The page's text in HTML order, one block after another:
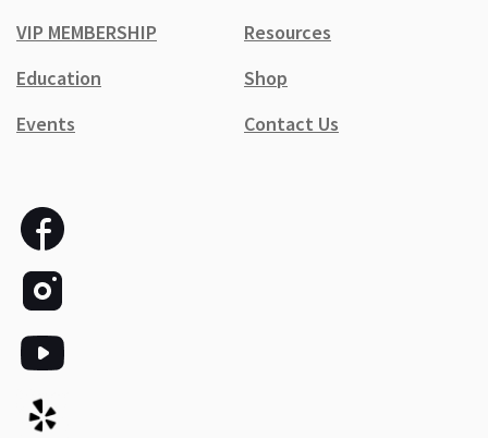
VIP MEMBERSHIP
Resources
Education
Shop
Events
Contact Us